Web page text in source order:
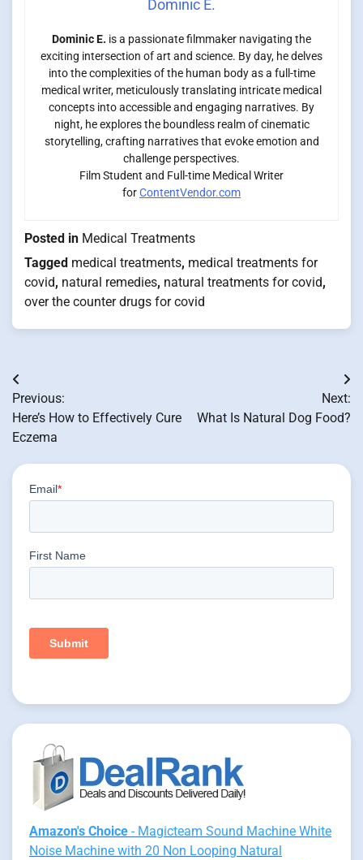
Dominic E.
Dominic E. is a passionate filmmaker navigating the
exciting intersection of art and science. By day, he delves
into the complexities of the human body as a full-time
medical writer, meticulously translating intricate medical
concepts into accessible and engaging narratives. By
night, he explores the boundless realm of cinematic
storytelling, crafting narratives that evoke emotion and
challenge perspectives.
Film Student and Full-time Medical Writer
forContentVendor.com
Posted in Medical Treatments
Tagged medical treatments, medical treatments for
covid, natural remedies, natural treatments for covid,
over the counter drugs for covid
Post
navigation
Previous:
Here’s How to Effectively Cure
Eczema
Next:
What Is Natural Dog Food?
Amazon's Choice - Magicteam Sound Machine White
Noise Machine with 20 Non Looping Natural